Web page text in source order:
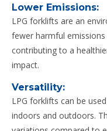
Lower Emissions:
LPG forklifts are an
fewer harmful
contributing to a
impact.
Versatility:
LPG forklifts can be
indoors and outdoors.